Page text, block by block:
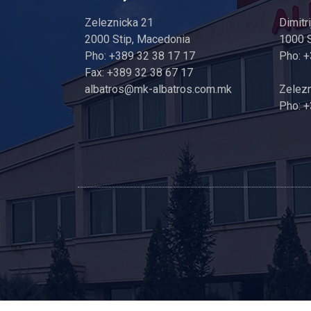
Zeleznicka 21
2000 Stip, Macedonia
Pho: +389 32 38 17 17
Fax: +389 32 38 67 17
albatros@mk-albatros.com.mk
1000
Pho:
Pho: